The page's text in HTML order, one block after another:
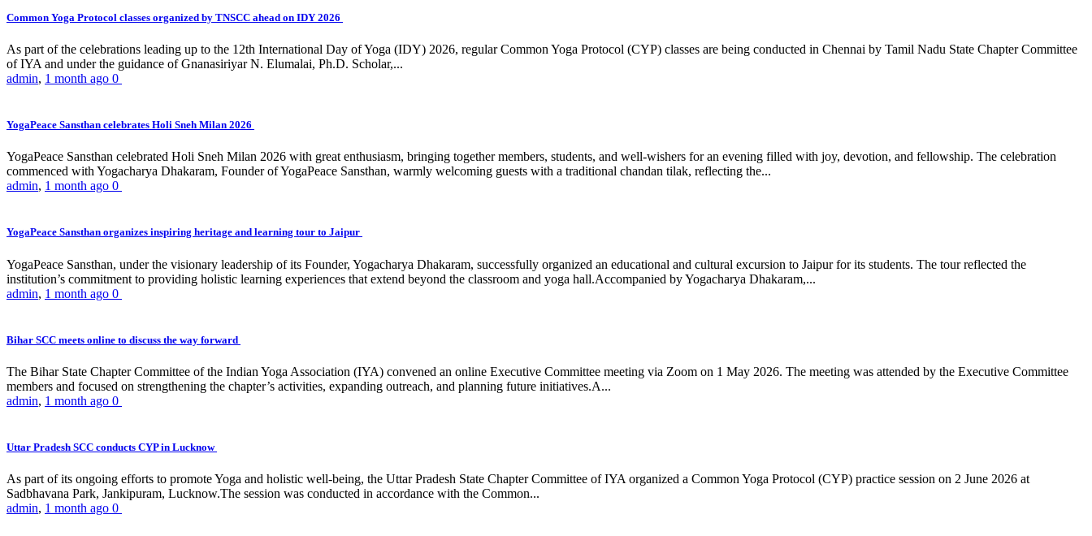
Common Yoga Protocol classes organized by TNSCC ahead on IDY 2026
As part of the celebrations leading up to the 12th International Day of Yoga (IDY) 2026, regular Common Yoga Protocol (CYP) classes are being conducted in Chennai by Tamil Nadu State Chapter Committee
of IYA and under the guidance of Gnanasiriyar N. Elumalai, Ph.D. Scholar,...
admin, 1 month ago 0
YogaPeace Sansthan celebrates Holi Sneh Milan 2026
YogaPeace Sansthan celebrated Holi Sneh Milan 2026 with great enthusiasm, bringing together members, students, and well-wishers for an evening filled with joy, devotion, and fellowship. The celebration
commenced with Yogacharya Dhakaram, Founder of YogaPeace Sansthan, warmly welcoming guests with a traditional chandan tilak, reflecting the...
admin, 1 month ago 0
YogaPeace Sansthan organizes inspiring heritage and learning tour to Jaipur
YogaPeace Sansthan, under the visionary leadership of its Founder, Yogacharya Dhakaram, successfully organized an educational and cultural excursion to Jaipur for its students. The tour reflected the
institution’s commitment to providing holistic learning experiences that extend beyond the classroom and yoga hall.Accompanied by Yogacharya Dhakaram,...
admin, 1 month ago 0
Bihar SCC meets online to discuss the way forward
The Bihar State Chapter Committee of the Indian Yoga Association (IYA) convened an online Executive Committee meeting via Zoom on 1 May 2026. The meeting was attended by the Executive Committee
members and focused on strengthening the chapter’s activities, expanding outreach, and planning future initiatives.A...
admin, 1 month ago 0
Uttar Pradesh SCC conducts CYP in Lucknow
As part of its ongoing efforts to promote Yoga and holistic well-being, the Uttar Pradesh State Chapter Committee of IYA organized a Common Yoga Protocol (CYP) practice session on 2 June 2026 at
Sadbhavana Park, Jankipuram, Lucknow.The session was conducted in accordance with the Common...
admin, 1 month ago 0